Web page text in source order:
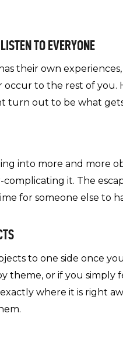
TO EVERYONE
their own
to the rest of you.
turn out to be what
into more and more
complicating it. The
for someone else to
to one side once
theme, or if you simply
where it is right